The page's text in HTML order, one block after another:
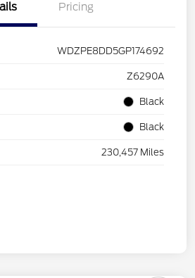
Pricing
WDZPE8DD5GP174692
Z6290A
Black
Black
230,457 Miles